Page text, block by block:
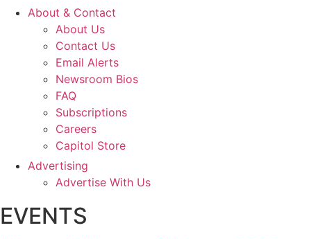
About & Contact
About Us
Contact Us
Email Alerts
Newsroom Bios
FAQ
Subscriptions
Careers
Capitol Store
Advertising
Advertise With Us
EVENTS